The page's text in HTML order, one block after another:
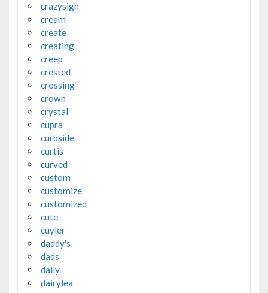
crazysign
cream
create
creating
creep
crested
crossing
crown
crystal
cupra
curbside
curtis
curved
custom
customize
customized
cute
cuyler
daddy's
dads
daily
dairylea